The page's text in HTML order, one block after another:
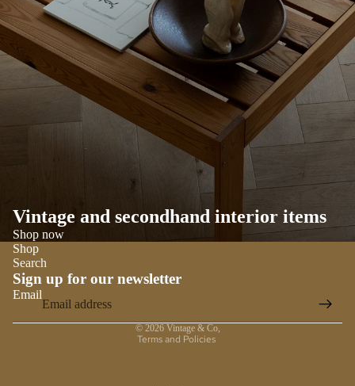
Vintage and secondhand interior items
Shop now
Shop
Search
Sign up for our newsletter
Email
© 2026 Vintage & Co,
Terms and Policies
Privacy policy